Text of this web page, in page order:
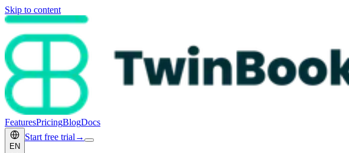
Skip to content
FeaturesPricingBlogDocs
EN
Start free trial →